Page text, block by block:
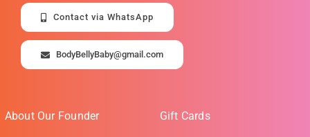
Contact via WhatsApp
BodyBellyBaby@gmail.com
About Our Founder Gift Cards